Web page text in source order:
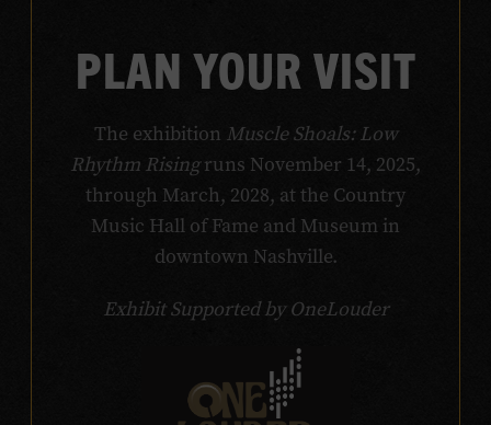
PLAN YOUR VISIT
The exhibition Muscle Shoals: Low
Rhythm Risingruns November 14, 2025,
through March, 2028, at the Country
Music Hall of Fame and Museum in
downtown Nashville.
Exhibit Supported by OneLouder